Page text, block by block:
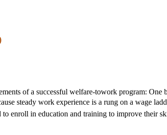
of a successful welfare-towork program: One
steady work experience is a rung on a wage
enroll in education and training to improve their